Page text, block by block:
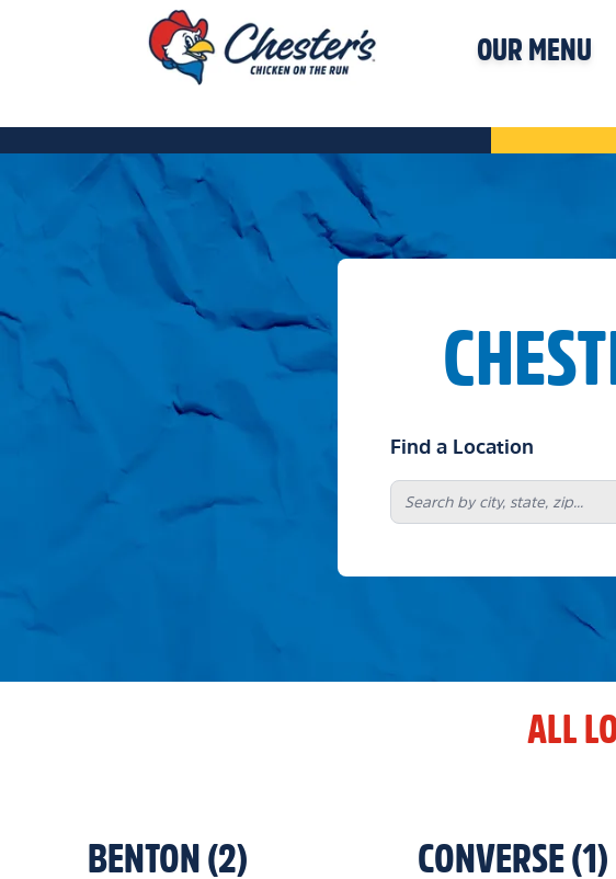
OUR MENU
Find a Location
ALL
BENTON (2) CONVERSE(1)